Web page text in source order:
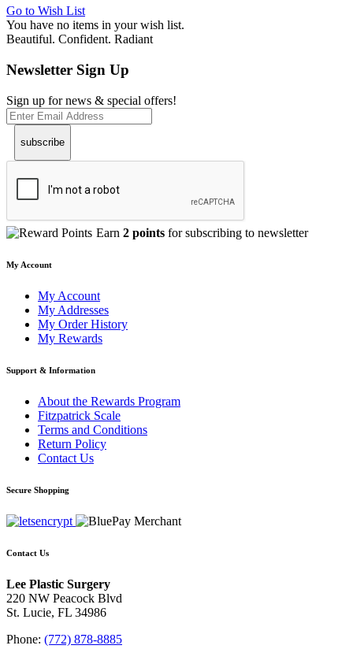
Go to Wish List
You have no items in your wish list.
Beautiful. Confident. Radiant
Newsletter Sign Up
Sign up for news & special offers!
subscribe
Earn 2 points for subscribing to newsletter
My Account
My Account
My Addresses
My Order History
My Rewards
Support & Information
About the Rewards Program
Fitzpatrick Scale
Terms and Conditions
Return Policy
Contact Us
Secure Shopping
Contact Us
Lee Plastic Surgery
220 NW Peacock Blvd
St. Lucie, FL 34986
Phone: (772) 878-8885